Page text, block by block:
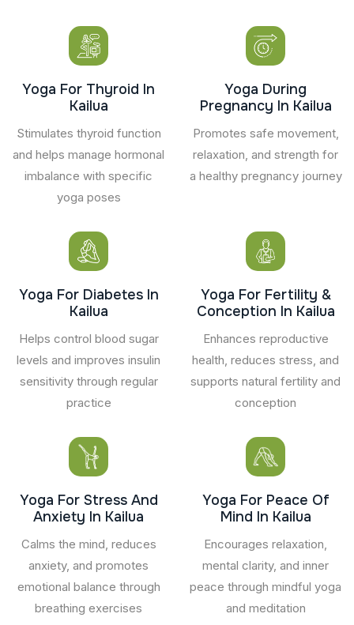
Yoga For Thyroid In
Kailua
Stimulates thyroid function
and helps manage hormonal
imbalance with specific
yoga poses
Yoga During
Pregnancy In Kailua
Promotes safe movement,
relaxation, and strength for
a healthy pregnancy journey
Yoga For Diabetes In
Kailua
Helps control blood sugar
levels and improves insulin
sensitivity through regular
practice
Yoga For Fertility &
Conception In Kailua
Enhances reproductive
health, reduces stress, and
supports natural fertility and
conception
Yoga For Stress And
Anxiety In Kailua
Calms the mind, reduces
anxiety, and promotes
emotional balance through
breathing exercises
Yoga For Peace Of
Mind In Kailua
Encourages relaxation,
mental clarity, and inner
peace through mindful yoga
and meditation